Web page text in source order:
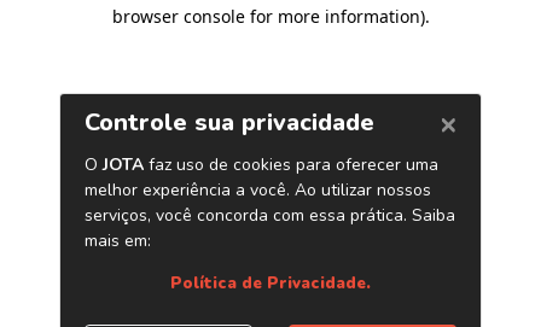
browser console for more information).